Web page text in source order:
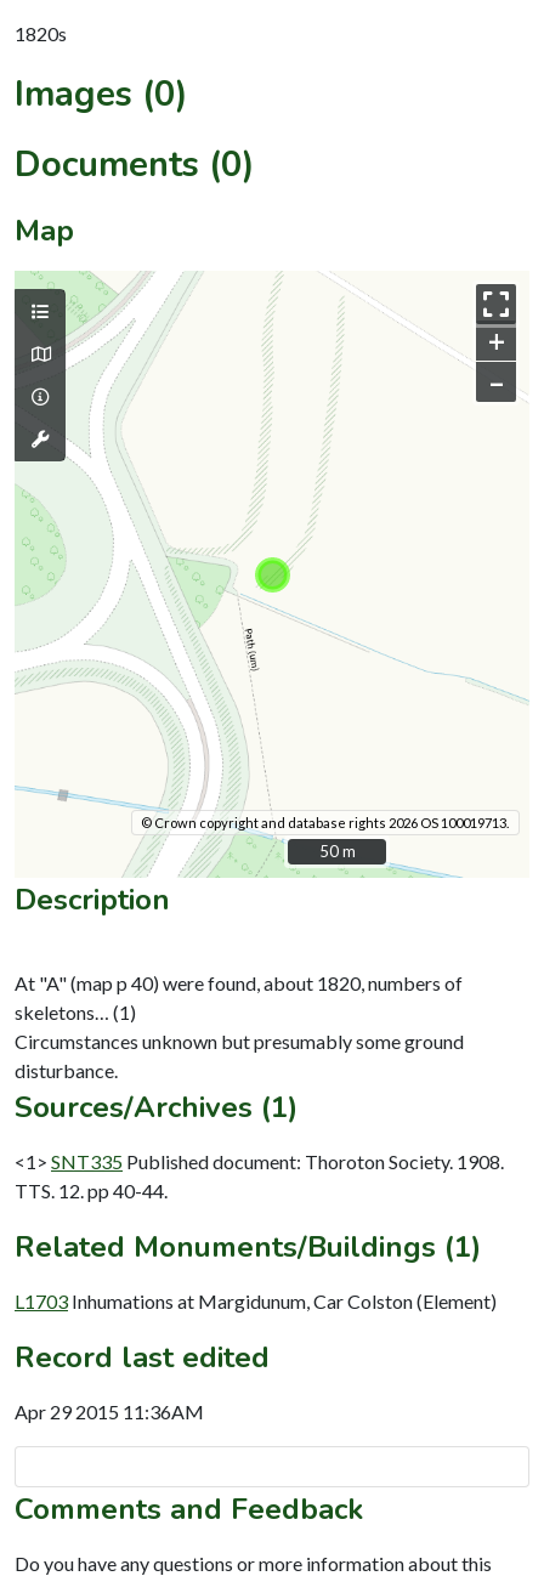
1820s
Images (0)
Documents (0)
Map
+
–
© Crown copyright and database rights 2026 OS 100019713.
50 m
50 m
Description
At "A" (map p 40) were found, about 1820, numbers of
skeletons… (1)
Circumstances unknown but presumably some ground
Sources/Archives (1)
<1> SNT335 Published document: Thoroton Society. 1908.
TTS. 12. pp 40-44.
Related Monuments/Buildings (1)
L1703 Inhumations at Margidunum, Car Colston (Element)
Record last edited
Apr 29 2015 11:36AM
Comments and Feedback
Do you have any questions or more information about this